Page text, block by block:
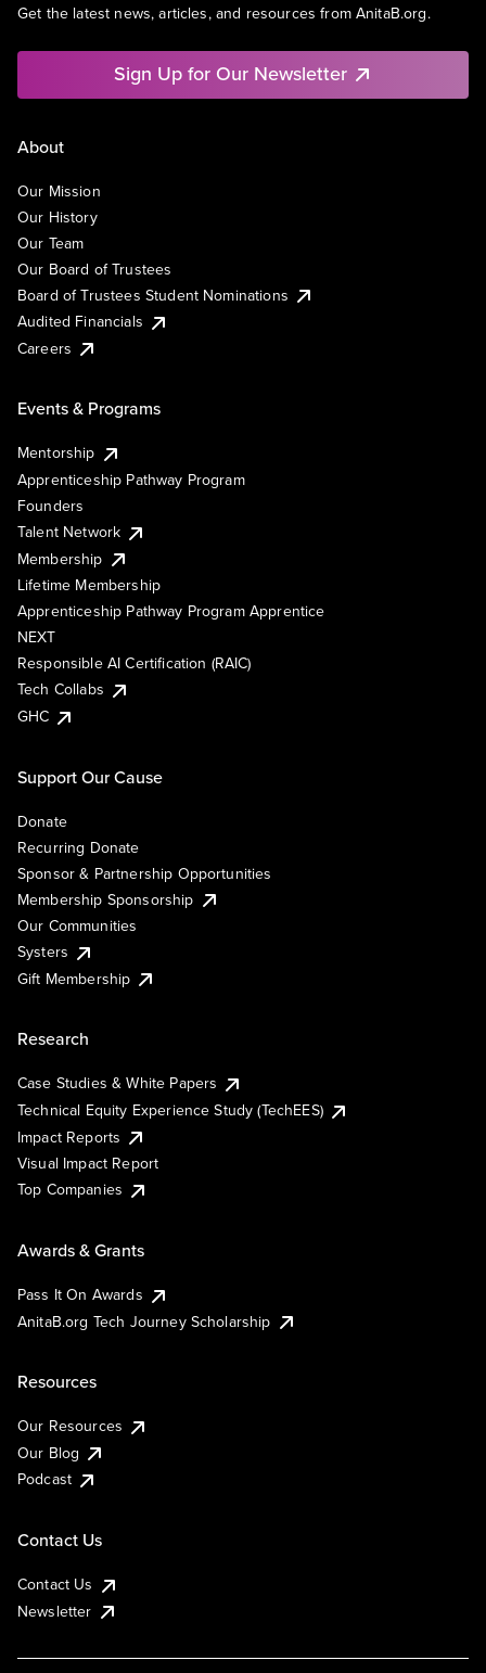
Get the latest news, articles, and resources from AnitaB.org.
Sign Up for Our Newsletter
About
Our Mission
Our History
Our Team
Our Board of Trustees
Board of Trustees Student Nominations
Audited Financials
Careers
Events & Programs
Mentorship
Apprenticeship Pathway Program
Founders
Talent Network
Membership
Lifetime Membership
Apprenticeship Pathway Program Apprentice
NEXT
Responsible AI Certification (RAIC)
Tech Collabs
GHC
Support Our Cause
Donate
Recurring Donate
Sponsor & Partnership Opportunities
Membership Sponsorship
Our Communities
Systers
Gift Membership
Research
Case Studies & White Papers
Technical Equity Experience Study (TechEES)
Impact Reports
Visual Impact Report
Top Companies
Awards & Grants
Pass It On Awards
AnitaB.org Tech Journey Scholarship
Resources
Our Resources
Our Blog
Podcast
Contact Us
Contact Us
Newsletter